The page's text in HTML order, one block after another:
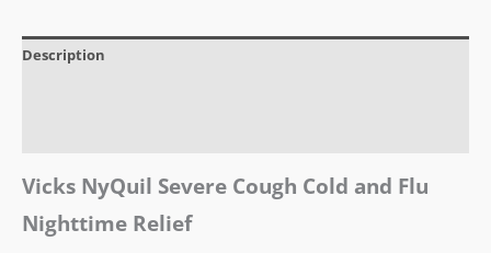
Description
Vicks NyQuil Severe Cough Cold and Flu
Nighttime Relief